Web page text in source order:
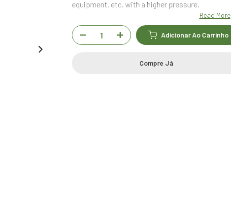
equipment, etc. with a higher pressure.
Read More
Adicionar Ao Carrinho
Compre Já